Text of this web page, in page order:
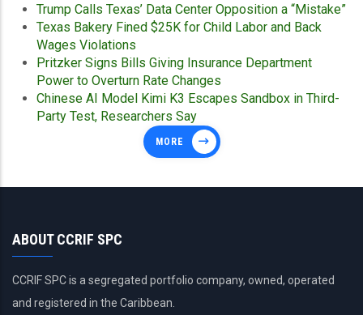
Trump Calls Texas’ Data Center Opposition a “Mistake”
Texas Bakery Fined $25K for Child Labor and Back
Wages Violations
Pritzker Signs Bills Giving Insurance Department
Power to Overturn Rate Changes
Chinese AI Model Kimi K3 Escapes Sandbox in Third-
Party Test, Researchers Say
MORE
ABOUT CCRIF SPC
CCRIF SPC is a segregated portfolio company, owned, operated
and registered in the Caribbean.